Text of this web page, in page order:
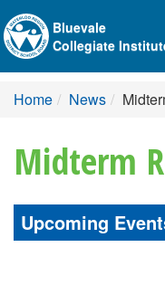
Bluevale
Collegiate
Home News
Midterm
Upcoming